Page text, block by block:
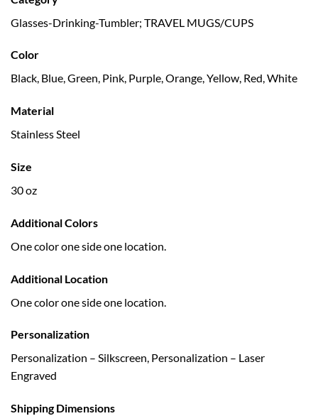
Glasses-Drinking-Tumbler; TRAVEL MUGS/CUPS
Color
Black, Blue, Green, Pink, Purple, Orange, Yellow, Red, White
Material
Stainless Steel
Size
30 oz
Additional Colors
One color one side one location.
Additional Location
One color one side one location.
Personalization
Personalization – Silkscreen, Personalization – Laser
Engraved
Shipping Dimensions